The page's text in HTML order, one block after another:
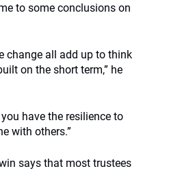
to some conclusions on
change all add up to think
on the short term,” he
have the resilience to
with others.”
says that most trustees